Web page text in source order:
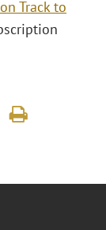
Track to